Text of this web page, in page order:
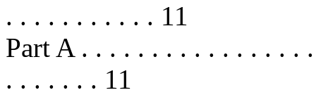
. . . . . . . . . . . 11
Part A . . . . . . . . . . . . . . . .
. . . . . . . 11